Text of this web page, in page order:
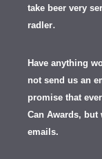
take beer very
radler.
Have anything
not send us an
promise that
Can Awards, but
emails.